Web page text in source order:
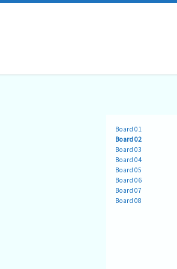
Board 01
Board 02
Board 03
Board 04
Board 05
Board 06
Board 07
Board 08